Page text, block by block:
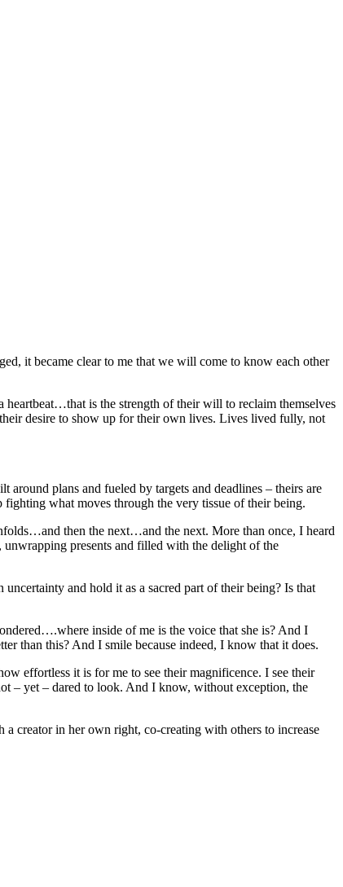
it became clear to me that we will come to know each other
is the strength of their will to reclaim themselves
desire to show up for their own lives. Lives lived fully, not
plans and fueled by targets and deadlines – theirs are
fighting what moves through the very tissue of their being.
then the next…and the next. More than once, I heard
presents and filled with the delight of the
and hold it as a sacred part of their being? Is that
inside of me is the voice that she is? And I
than this? And I smile because indeed, I know that it does.
effortless it is for me to see their magnificence. I see their
– yet – dared to look. And I know, without exception, the
a creator in her own right, co-creating with others to increase